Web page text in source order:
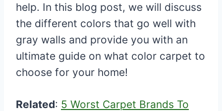
help. In this blog post, we will discuss
the different colors that go well with
gray walls and provide you with an
ultimate guide on what color carpet to
choose for your home!
Related: 5 Worst Carpet Brands To